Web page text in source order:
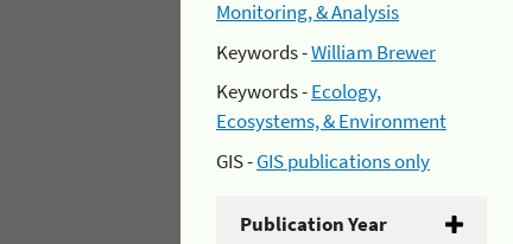
Monitoring, & Analysis
Keywords -William Brewer
Keywords -Ecology,
Ecosystems, & Environment
GIS -GIS publications only
Publication Year